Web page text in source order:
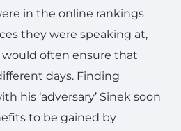
in the online rankings
they were speaking at,
often ensure that
days. Finding
his ‘adversary’ Sinek soon
to be gained by